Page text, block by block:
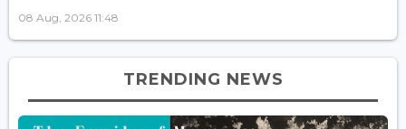
08 Aug, 2026 11:48
TRENDING NEWS